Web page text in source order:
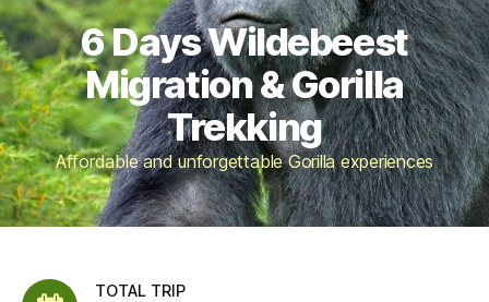
6 Days Wildebeest
Migration & Gorilla
Trekking
Affordable and unforgettable Gorilla experiences
TOTAL TRIP